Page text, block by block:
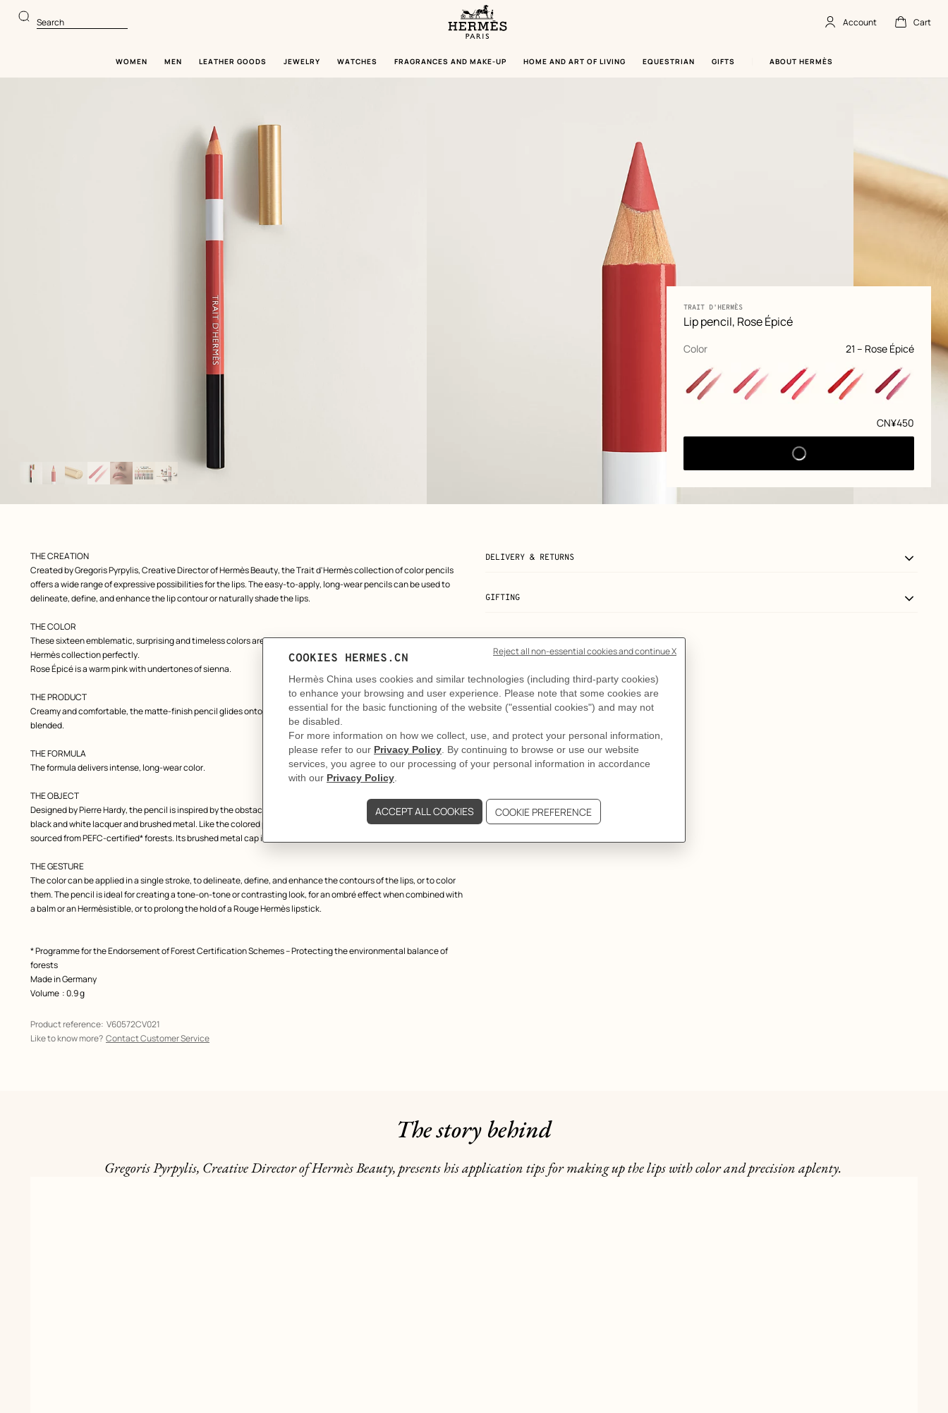
to
main
to
product
Homepage
Paris
Search Account
offlineAccount Cart
Cart
empty
WOMEN MEN LEATHER GOODS JEWELRY WATCHES FRAGRANCES AND MAKE-UP HOME AND ART OF LIVING EQUESTRIAN GIFTS ABOUT HERMÈS
Image
gallery
View: front, front, view 1 of 7,
zoom image View: front, front, view 2 of 7,
zoom image View: front, front, view 3 of 7,
zoom image
TRAIT D'HERMÈS
-
Lip pencil, Rose Épicé
Product
information
and
Price
CN¥450
Color
, 21 – Rose Épicé
selected
Product
description
THE CREATION
Created by Gregoris Pyrpylis, Creative Director of Hermès Beauty, the Trait d'Hermès collection of color pencils
offers a wide range of expressive possibilities for the lips. The easy-to-apply, long-wear pencils can be used to
delineate, define, and enhance the lip contour or naturally shade the lips.
THE COLOR
These sixteen emblematic, surprising and timeless colors are designed to match all the shades in the Rouge
Hermès collection perfectly.
Rose Épicé is a warm pink with undertones of sienna.
THE PRODUCT
Creamy and comfortable, the matte-finish pencil glides onto the lips in a single stroke. The line can be precise or
blended.
THE FORMULA
The formula delivers intense, long-wear color.
THE OBJECT
Designed by Pierre Hardy, the pencil is inspired by the obstacle bars used in show-jumping competitions, with its
black and white lacquer and brushed metal. Like the colored pencils of childhood, it is made from wood, which is
sourced from PEFC-certified* forests. Its brushed metal cap is adorned with the House's emblematic "H".
THE GESTURE
The color can be applied in a single stroke, to delineate, define, and enhance the contours of the lips, or to color
them. The pencil is ideal for creating a tone-on-tone or contrasting look, for an ombré effect when combined with
a balm or an Hermèsistible, or to prolong the hold of a Rouge Hermès lipstick.
* Programme for the Endorsement of Forest Certification Schemes – Protecting the environmental balance of
forests
Made in Germany
Volume : 0.9 g
Product reference: V60572CV021
Like to know more? Contact Customer Service
DELIVERY & RETURNS
GIFTING
The story behind
Gregoris Pyrpylis, Creative Director of Hermès Beauty, presents his application tips for making up the lips with color and precision aplenty.